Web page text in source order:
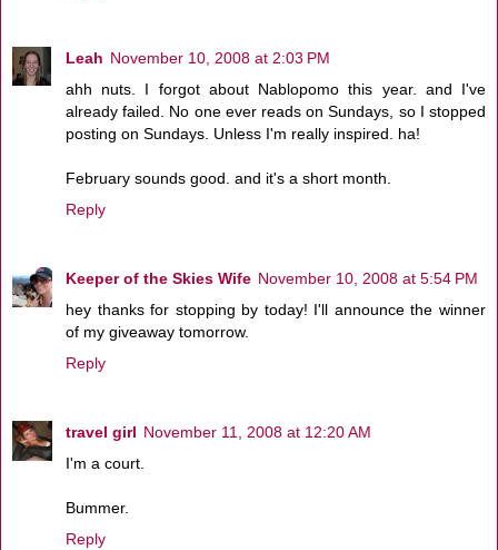
Leah November 10, 2008 at 2:03 PM
ahh nuts. I forgot about Nablopomo this year. and I've
already failed. No one ever reads on Sundays, so I stopped
posting on Sundays. Unless I'm really inspired. ha!
February sounds good. and it's a short month.
Reply
Keeper of the Skies Wife November 10, 2008 at 5:54 PM
hey thanks for stopping by today! I'll announce the winner
of my giveaway tomorrow.
Reply
travel girl November 11, 2008 at 12:20 AM
I'm a court.
Bummer.
Reply